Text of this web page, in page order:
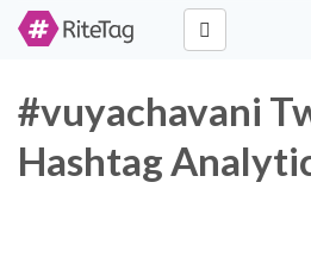
#vuyachavani
Hashtag